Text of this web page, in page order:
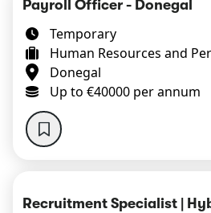
Payroll Officer - Donegal
Temporary
Human Resources and
Donegal
Up to €40000 per annum
Recruitment Specialist |